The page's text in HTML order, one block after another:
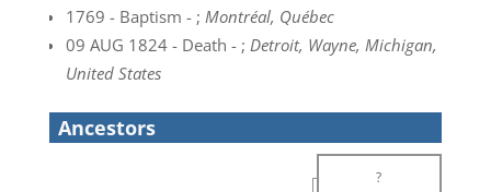
1769 - Baptism - ; Montréal, Québec
09 AUG 1824 - Death - ; Detroit, Wayne, Michigan,
United States
Ancestors
?